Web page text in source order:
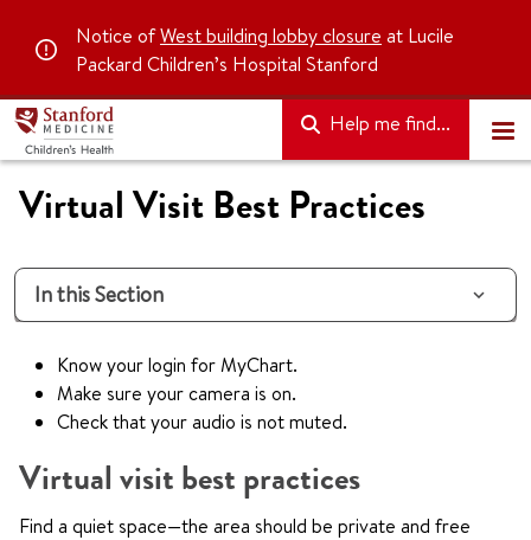
Notice ofWest building lobby closure at Lucile
Packard Children’s Hospital Stanford
Help me find...
Virtual Visit Best Practices
In this Section
Know your login for MyChart.
Make sure your camera is on.
Check that your audio is not muted.
Virtual visit best practices
Find a quiet space—the area should be private and free